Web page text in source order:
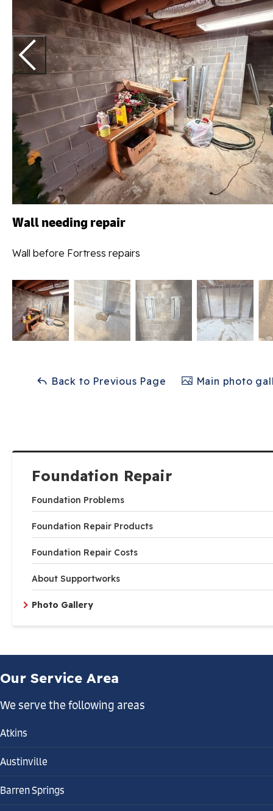
Foundation Repair
Foundation Problems
Foundation Repair Products
Foundation Repair Costs
About Supportworks
Photo Gallery
Wall needing repair
Wall before Fortress repairs
Back to Previous Page Main photo
Our Service Area
We serve the following areas
Atkins
Austinville
Barren Springs